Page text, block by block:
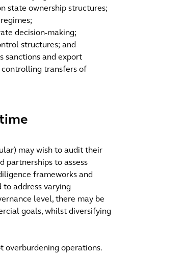
state ownership structures;
decision-making;
structures; and
sanctions and export
transfers of
may wish to audit their
partnerships to assess
frameworks and
to address varying
level, there may be
goals, whilst diversifying
overburdening operations.